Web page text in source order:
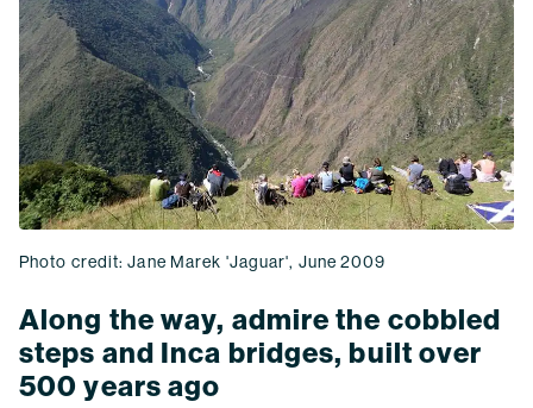
Photo credit: Jane Marek 'Jaguar', June 2009
Along the way, admire the cobbled
steps and Inca bridges, built over
500 years ago